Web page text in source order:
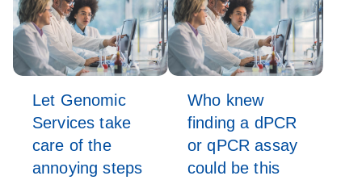
Let Genomic
Services take
care of the
annoying steps
Who knew
finding a dPCR
or qPCR assay
could be this